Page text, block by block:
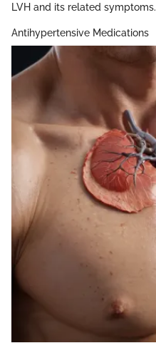
LVH and its related symptoms.
Antihypertensive Medications